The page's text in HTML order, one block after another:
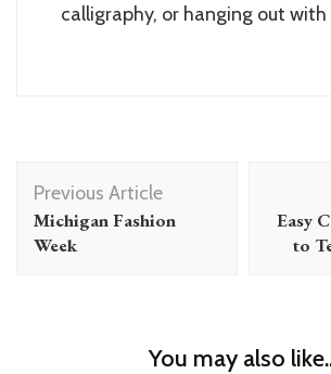
calligraphy, or hanging out
Post
Navigation
Previous Article
Michigan Fashion
Week
Easy
to
You may also